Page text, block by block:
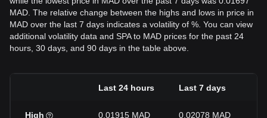
MAD. The relative change between the highs and lows in price in
MAD over the last 7 days indicates a volatility of %. You can view
additional volatility data and SPA to MAD prices for the past 24
hours, 30 days, and 90 days in the table above.
Last 24 hours Last 7 days
High 0.01915 MAD 0.02078 MAD